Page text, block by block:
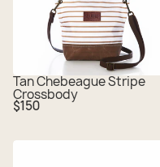
Tan Chebeague Stripe
Crossbody
Regular
price
$150